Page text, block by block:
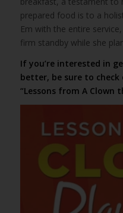
prepared food is to a
Em with the entire
firm standby while she
If you’re interested in
better, be sure to check
“Lessons from A Clown